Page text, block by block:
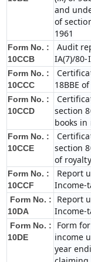
and
of
1961
Form No. :
10CCB
Audit
IA(7)/80-
Form No. :
10CCC
18BBE
Form No. :
10CCD
section
books in
Form No. :
10CCE
section
of
Form No. :
10CCF
Report
Income-
Form No. :
10DA
Report
Income-
Form No. :
10DE
Form
income
year